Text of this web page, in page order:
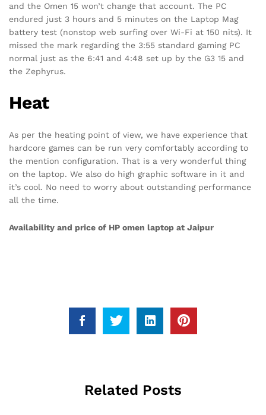
and the Omen 15 won’t change that account. The PC
endured just 3 hours and 5 minutes on the Laptop Mag
battery test (nonstop web surfing over Wi-Fi at 150 nits). It
missed the mark regarding the 3:55 standard gaming PC
normal just as the 6:41 and 4:48 set up by the G3 15 and
the Zephyrus.
Heat
As per the heating point of view, we have experience that
hardcore games can be run very comfortably according to
the mention configuration. That is a very wonderful thing
on the laptop. We also do high graphic software in it and
it’s cool. No need to worry about outstanding performance
all the time.
Availability and price of HP omen laptop at Jaipur
Related Posts